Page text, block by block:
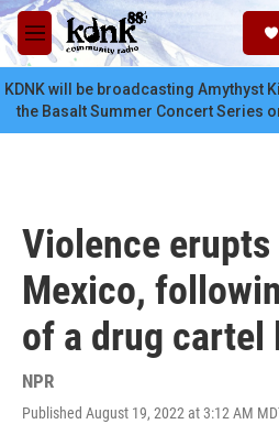
Skip to main content
M
e
n
u
KDNK will be broadcasting Amythyst
the Basalt Summer Concert Series
Violence
Mexico,
of a drug cartel
NPR
Published August 19, 2022 at 3:12 AM